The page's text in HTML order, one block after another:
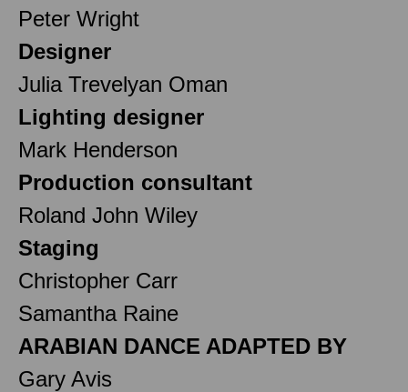
Peter Wright
Designer
Julia Trevelyan Oman
Lighting designer
Mark Henderson
Production consultant
Roland John Wiley
Staging
Christopher Carr
Samantha Raine
ARABIAN DANCE ADAPTED BY
Gary Avis